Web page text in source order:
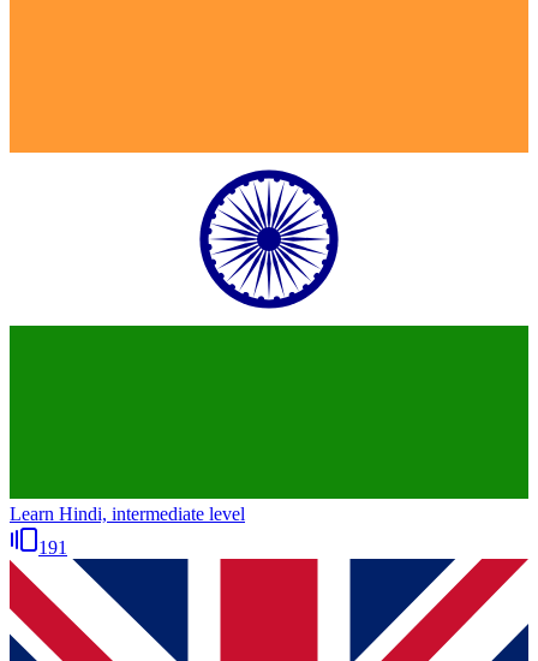
Learn Hindi, intermediate level
191